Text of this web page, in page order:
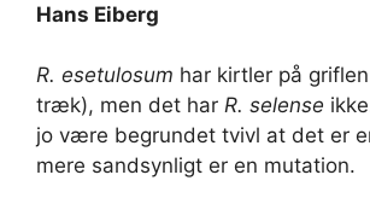
Hans Eiberg
R. esetulosum har kirtler på
træk), men det har R. selense
jo være begrundet tvivl at det er
mere sandsynligt er en mutation.